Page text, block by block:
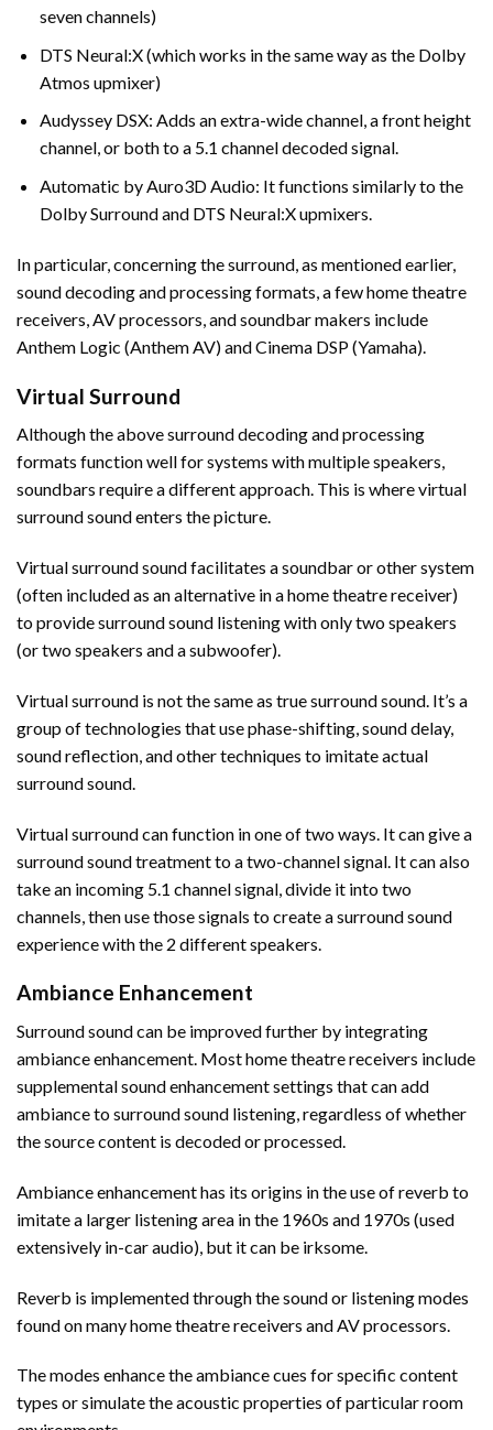
seven channels)
DTS Neural:X (which works in the same way as the Dolby
Atmos upmixer)
Audyssey DSX: Adds an extra-wide channel, a front height
channel, or both to a 5.1 channel decoded signal.
Automatic by Auro3D Audio: It functions similarly to the
Dolby Surround and DTS Neural:X upmixers.
In particular, concerning the surround, as mentioned earlier,
sound decoding and processing formats, a few home theatre
receivers, AV processors, and soundbar makers include
Anthem Logic (Anthem AV) and Cinema DSP (Yamaha).
Virtual Surround
Although the above surround decoding and processing
formats function well for systems with multiple speakers,
soundbars require a different approach. This is where virtual
surround sound enters the picture.
Virtual surround sound facilitates a soundbar or other system
(often included as an alternative in a home theatre receiver)
to provide surround sound listening with only two speakers
(or two speakers and a subwoofer).
Virtual surround is not the same as true surround sound. It’s a
group of technologies that use phase-shifting, sound delay,
sound reflection, and other techniques to imitate actual
surround sound.
Virtual surround can function in one of two ways. It can give a
surround sound treatment to a two-channel signal. It can also
take an incoming 5.1 channel signal, divide it into two
channels, then use those signals to create a surround sound
experience with the 2 different speakers.
Ambiance Enhancement
Surround sound can be improved further by integrating
ambiance enhancement. Most home theatre receivers include
supplemental sound enhancement settings that can add
ambiance to surround sound listening, regardless of whether
the source content is decoded or processed.
Ambiance enhancement has its origins in the use of reverb to
imitate a larger listening area in the 1960s and 1970s (used
extensively in-car audio), but it can be irksome.
Reverb is implemented through the sound or listening modes
found on many home theatre receivers and AV processors.
The modes enhance the ambiance cues for specific content
types or simulate the acoustic properties of particular room